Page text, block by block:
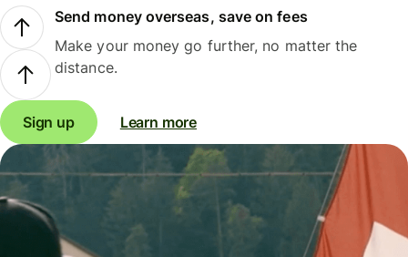
Send money overseas, save on fees
Make your money go further, no matter the
distance.
Sign up Learn more